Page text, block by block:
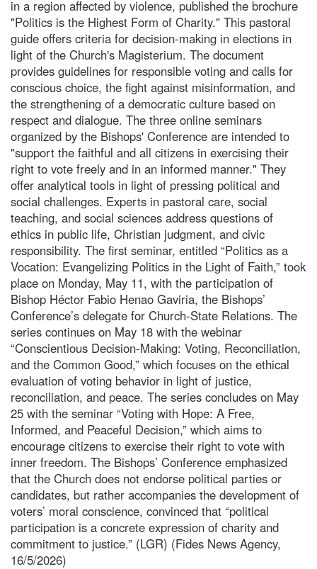
in a region affected by violence, published the brochure
"Politics is the Highest Form of Charity." This pastoral
guide offers criteria for decision-making in elections in
light of the Church's Magisterium. The document
provides guidelines for responsible voting and calls for
conscious choice, the fight against misinformation, and
the strengthening of a democratic culture based on
respect and dialogue. The three online seminars
organized by the Bishops' Conference are intended to
"support the faithful and all citizens in exercising their
right to vote freely and in an informed manner." They
offer analytical tools in light of pressing political and
social challenges. Experts in pastoral care, social
teaching, and social sciences address questions of
ethics in public life, Christian judgment, and civic
responsibility. The first seminar, entitled “Politics as a
Vocation: Evangelizing Politics in the Light of Faith,” took
place on Monday, May 11, with the participation of
Bishop Héctor Fabio Henao Gaviria, the Bishops’
Conference’s delegate for Church-State Relations. The
series continues on May 18 with the webinar
“Conscientious Decision-Making: Voting, Reconciliation,
and the Common Good,” which focuses on the ethical
evaluation of voting behavior in light of justice,
reconciliation, and peace. The series concludes on May
25 with the seminar “Voting with Hope: A Free,
Informed, and Peaceful Decision,” which aims to
encourage citizens to exercise their right to vote with
inner freedom. The Bishops’ Conference emphasized
that the Church does not endorse political parties or
candidates, but rather accompanies the development of
voters’ moral conscience, convinced that “political
participation is a concrete expression of charity and
commitment to justice.” (LGR) (Fides News Agency,
16/5/2026)